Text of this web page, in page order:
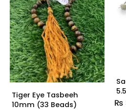
Tiger Eye Tasbeeh
10mm (33 Beads)
₨